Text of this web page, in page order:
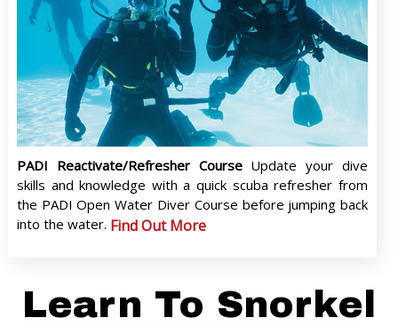
PADI Reactivate/Refresher Course Update your dive
skills and knowledge with a quick scuba refresher from
the PADI Open Water Diver Course before jumping back
into the water. Find Out More
Learn To Snorkel